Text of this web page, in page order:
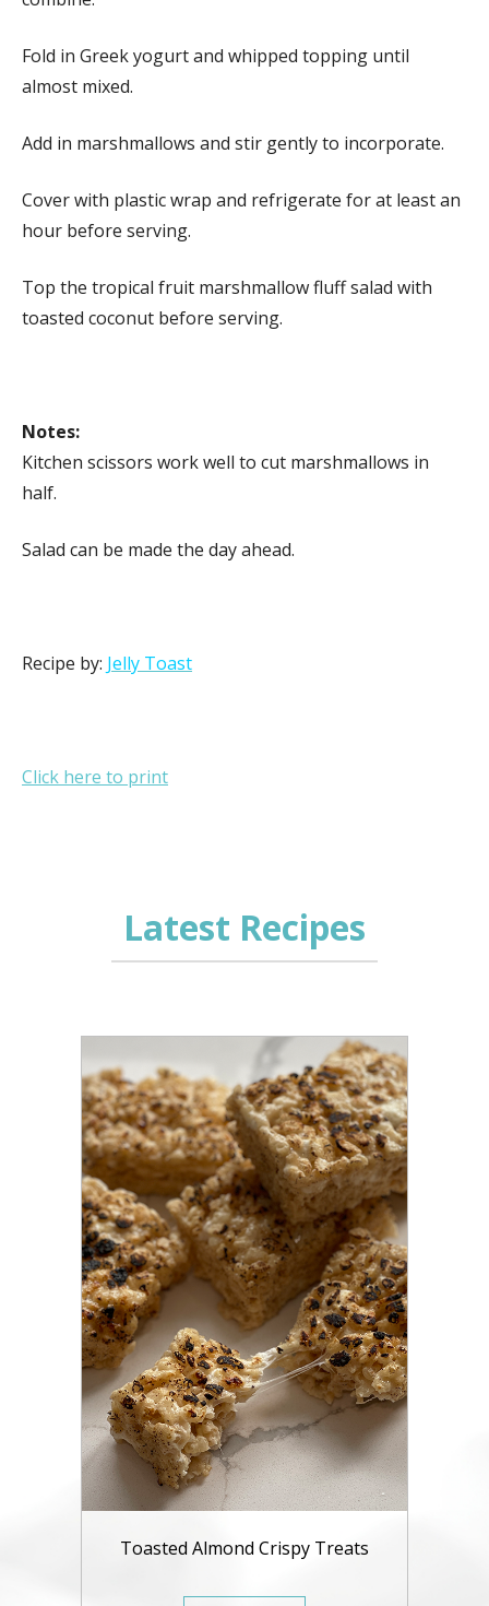
Fold in Greek yogurt and whipped topping until
almost mixed.
Add in marshmallows and stir gently to incorporate.
Cover with plastic wrap and refrigerate for at least an
hour before serving.
Top the tropical fruit marshmallow fluff salad with
toasted coconut before serving.
Notes:
Kitchen scissors work well to cut marshmallows in
half.
Salad can be made the day ahead.
Recipe by: Jelly Toast
Click here to print
Latest Recipes
Toasted Almond Crispy Treats